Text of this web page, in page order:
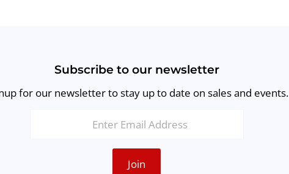
Subscribe to our newsletter
for our newsletter to stay up to date on sales and events.
Join